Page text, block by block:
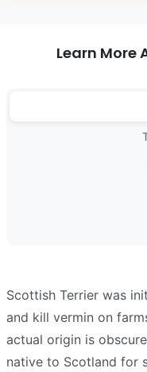
Learn More
Scottish Terrier was
and kill vermin on
actual origin is
native to Scotland for